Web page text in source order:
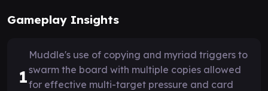
Gameplay Insights
1
Muddle's use of copying and myriad triggers to
swarm the board with multiple copies allowed
for effective multi-target pressure and card